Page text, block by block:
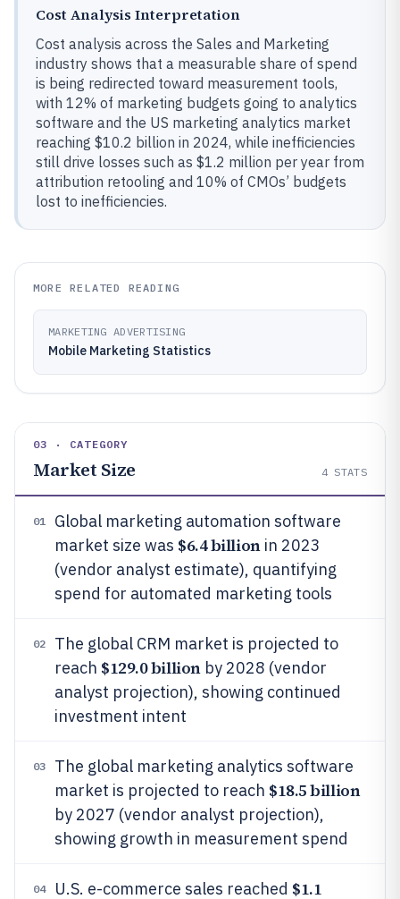
Cost Analysis Interpretation
Cost analysis across the Sales and Marketing
industry shows that a measurable share of spend
is being redirected toward measurement tools,
with 12% of marketing budgets going to analytics
software and the US marketing analytics market
reaching $10.2 billion in 2024, while inefficiencies
still drive losses such as $1.2 million per year from
attribution retooling and 10% of CMOs’ budgets
lost to inefficiencies.
MORE RELATED READING
MARKETING ADVERTISING
Mobile Marketing Statistics
03 · CATEGORY
Market Size 4 STATS
01
Global marketing automation software
market size was $6.4 billionin 2023
(vendor analyst estimate), quantifying
spend for automated marketing tools
02
The global CRM market is projected to
reach $129.0 billionby 2028 (vendor
analyst projection), showing continued
investment intent
03
The global marketing analytics software
market is projected to reach $18.5 billion
by 2027 (vendor analyst projection),
showing growth in measurement spend
04 U.S. e-commerce sales reached $1.1